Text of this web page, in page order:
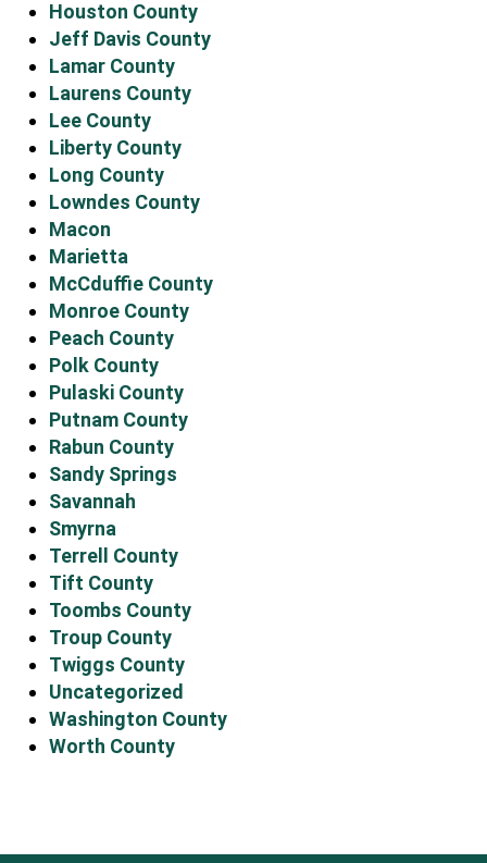
Houston County
Jeff Davis County
Lamar County
Laurens County
Lee County
Liberty County
Long County
Lowndes County
Macon
Marietta
McCduffie County
Monroe County
Peach County
Polk County
Pulaski County
Putnam County
Rabun County
Sandy Springs
Savannah
Smyrna
Terrell County
Tift County
Toombs County
Troup County
Twiggs County
Uncategorized
Washington County
Worth County